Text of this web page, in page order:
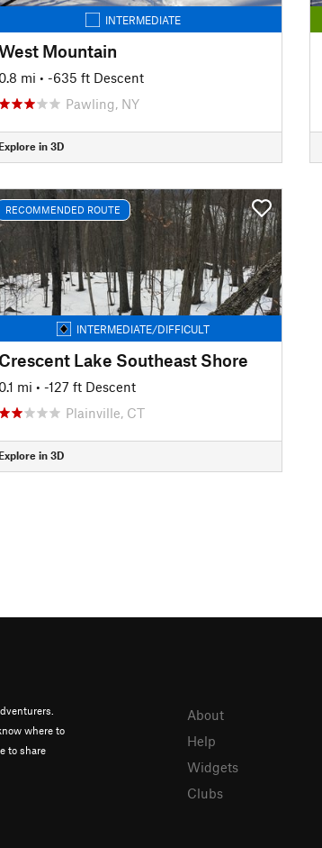
INTERMEDIATE
Mountain
0.8 mi • -635 ft Descent
Pawling, NY
in 3D
RECOMMENDED ROUTE
INTERMEDIATE/DIFFICULT
Crescent Lake Southeast Shore
0.1 mi • -127 ft Descent
Plainville, CT
in 3D
where to
to share
About
Help
Widgets
Clubs